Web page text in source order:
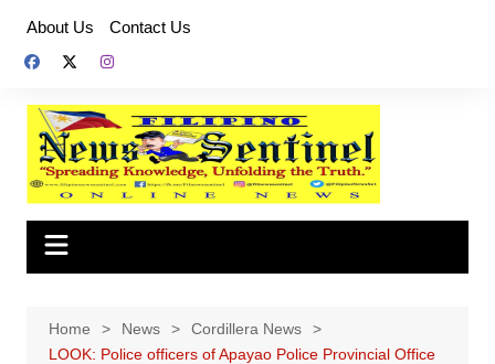
content
About Us Contact Us
Home News
Cordillera News
LOOK: Police officers of Apayao Police Provincial Office